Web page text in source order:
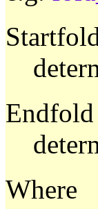
Endfold
Where